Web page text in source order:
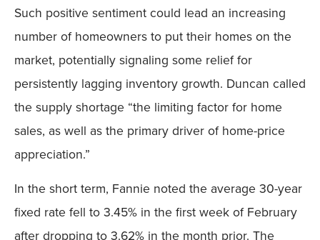
Such positive sentiment could lead an increasing
number of homeowners to put their homes on the
market, potentially signaling some relief for
persistently lagging inventory growth. Duncan called
the supply shortage “the limiting factor for home
sales, as well as the primary driver of home-price
appreciation.”
In the short term, Fannie noted the average 30-year
fixed rate fell to 3.45% in the first week of February
after dropping to 3.62% in the month prior. The